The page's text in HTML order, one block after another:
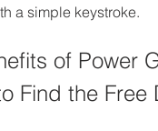
a simple keystroke.
of Power
Find the Free